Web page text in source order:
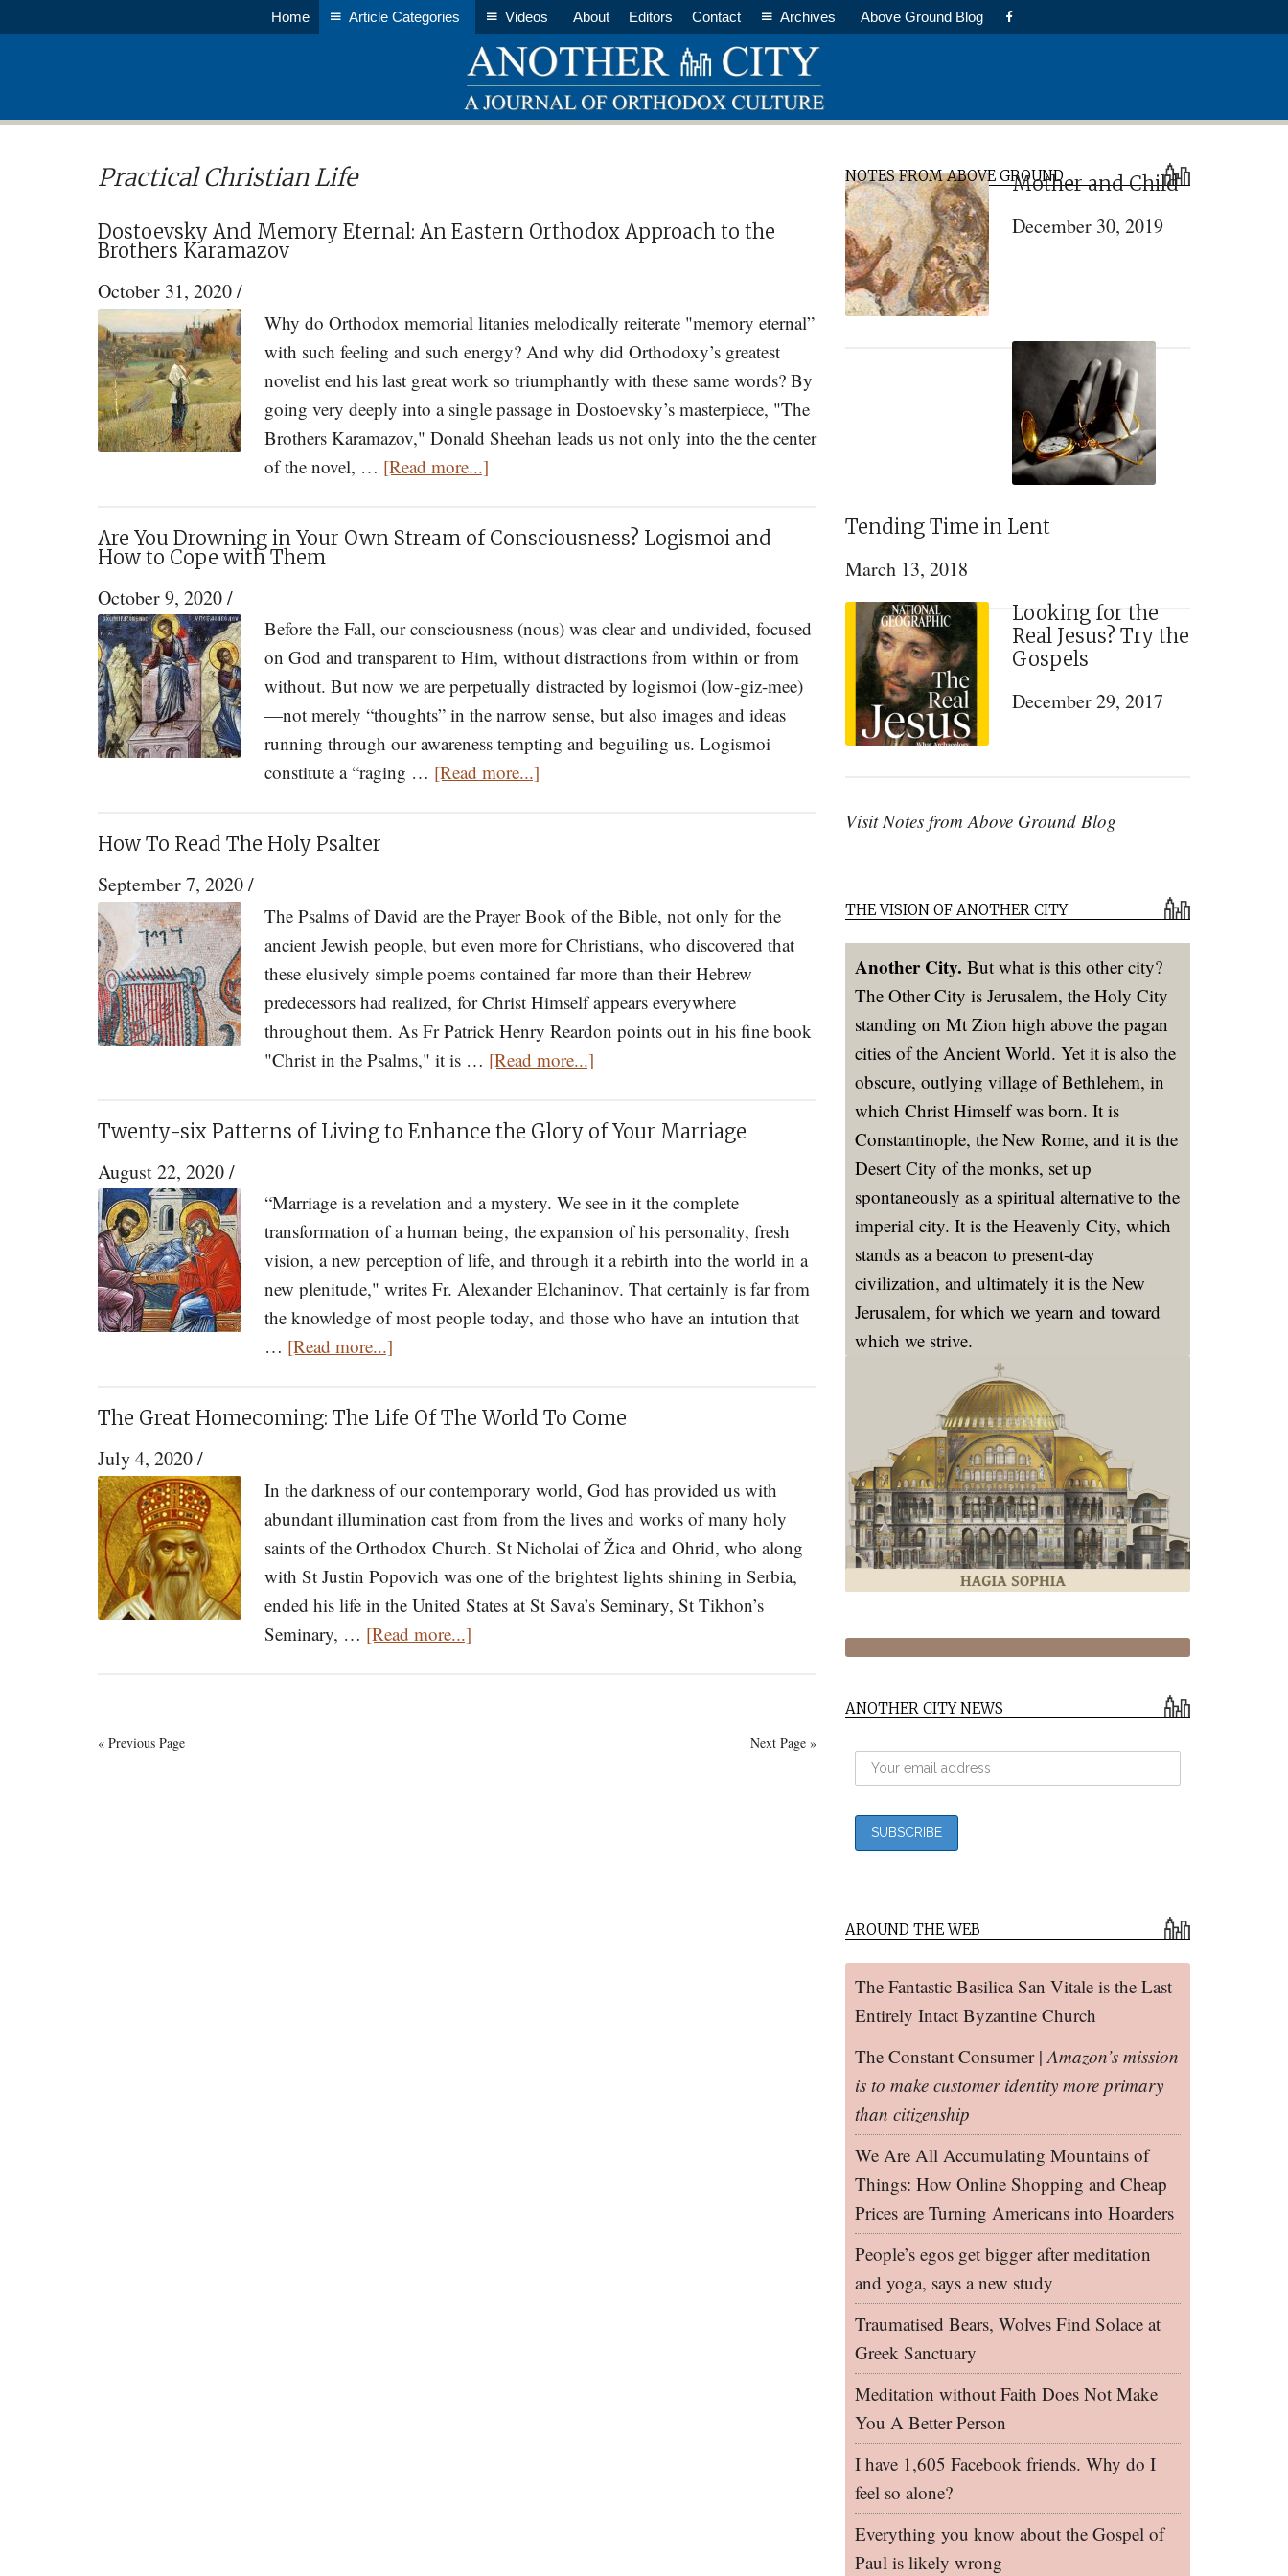
Home Article Categories Videos About Editors Contact Archives Above Ground Blog
Practical Christian Life
Dostoevsky And Memory Eternal: An Eastern Orthodox Approach to the
Brothers Karamazov
October 31, 2020/
Why do Orthodox memorial litanies melodically reiterate "memory eternal”
with such feeling and such energy? And why did Orthodoxy’s greatest
novelist end his last great work so triumphantly with these same words? By
going very deeply into a single passage in Dostoevsky’s masterpiece, "The
Brothers Karamazov," Donald Sheehan leads us not only into the the center
of the novel, … [Read more...]
Memory
Eastern
Orthodox
Approach
to
the
Brothers
Are You Drowning in Your Own Stream of Consciousness? Logismoi and
How to Cope with Them
October 9, 2020/
Before the Fall, our consciousness (nous) was clear and undivided, focused
on God and transparent to Him, without distractions from within or from
without. But now we are perpetually distracted by logismoi (low-giz-mee)
—not merely “thoughts” in the narrow sense, but also images and ideas
running through our awareness tempting and beguiling us. Logismoi
constitute a “raging … [Read more...]
Your
Own
Stream
of
Consciousness?
Logismoi
How
to
with
Them
How To Read The Holy Psalter
September 7, 2020/
The Psalms of David are the Prayer Book of the Bible, not only for the
ancient Jewish people, but even more for Christians, who discovered that
these elusively simple poems contained far more than their Hebrew
predecessors had realized, for Christ Himself appears everywhere
throughout them. As Fr Patrick Henry Reardon points out in his fine book
"Christ in the Psalms," it is … [Read more...]
Read
Holy
Psalter
Twenty-six Patterns of Living to Enhance the Glory of Your Marriage
August 22, 2020/
“Marriage is a revelation and a mystery. We see in it the complete
transformation of a human being, the expansion of his personality, fresh
vision, a new perception of life, and through it a rebirth into the world in a
new plenitude," writes Fr. Alexander Elchaninov. That certainly is far from
the knowledge of most people today, and those who have an intution that
… [Read more...]
six
Patterns
Living
to
Enhance
the
Glory
of
The Great Homecoming: The Life Of The World To Come
July 4, 2020/
In the darkness of our contemporary world, God has provided us with
abundant illumination cast from from the lives and works of many holy
saints of the Orthodox Church. St Nicholai of Žica and Ohrid, who along
with St Justin Popovich was one of the brightest lights shining in Serbia,
ended his life in the United States at St Sava’s Seminary, St Tikhon’s
Seminary, … [Read more...]
« Previous Page Next Page »
Primary
Sidebar
NOTES FROM ABOVE GROUNDMother and Child
December 30, 2019
Tending Time in Lent
March 13, 2018
Looking for the
Real Jesus? Try the
Gospels
December 29, 2017
Visit Notes from Above Ground Blog
THE VISION OF ANOTHER CITY
Another City. But what is this other city?
The Other City is Jerusalem, the Holy City
standing on Mt Zion high above the pagan
cities of the Ancient World. Yet it is also the
obscure, outlying village of Bethlehem, in
which Christ Himself was born. It is
Constantinople, the New Rome, and it is the
Desert City of the monks, set up
spontaneously as a spiritual alternative to the
imperial city. It is the Heavenly City, which
stands as a beacon to present-day
civilization, and ultimately it is the New
Jerusalem, for which we yearn and toward
which we strive.
ANOTHER CITY NEWS
AROUND THE WEB
The Fantastic Basilica San Vitale is the Last
Entirely Intact Byzantine Church
The Constant Consumer |Amazon’s mission
is to make customer identity more primary
than citizenship
We Are All Accumulating Mountains of
Things: How Online Shopping and Cheap
Prices are Turning Americans into Hoarders
People’s egos get bigger after meditation
and yoga, says a new study
Traumatised Bears, Wolves Find Solace at
Greek Sanctuary
Meditation without Faith Does Not Make
You A Better Person
I have 1,605 Facebook friends. Why do I
feel so alone?
Everything you know about the Gospel of
Paul is likely wrong